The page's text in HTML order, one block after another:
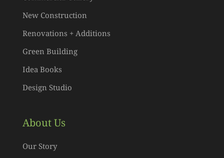
New Construction
Renovations + Additions
Green Building
Idea Books
Design Studio
About Us
Our Story